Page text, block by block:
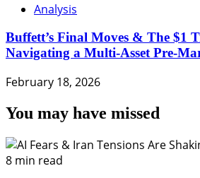
Analysis
Buffett’s Final Moves & The $1
Navigating a Multi-Asset Pre-
February 18, 2026
You may have missed
8 min read